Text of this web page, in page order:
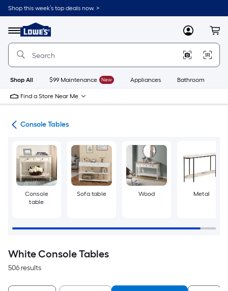
Skip
to
content
Shop this week’s top deals now. >
Menu
Link
to
Lowe's
Improvement
Home
Page
MyLowes
Shop All $99 Maintenance New Appliances Bathroom
Find a Store Near Me
Console Tables
Console
table
Sofa table Wood Metal
White Console Tables
506 results